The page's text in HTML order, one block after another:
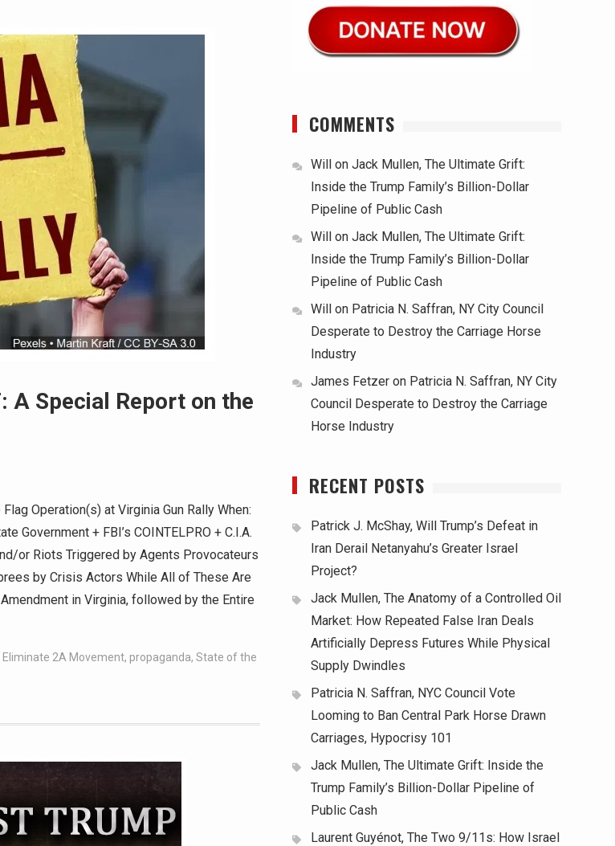
A Special Report on the
Operation(s) at Virginia Gun Rally When:
Government + FBI’s COINTELPRO + C.I.A.
or Riots Triggered by Agents Provocateurs
by Crisis Actors While All of These Are
in Virginia, followed by the Entire
Eliminate 2A Movement, propaganda, State of the
COMMENTS
Will on Jack Mullen, The Ultimate Grift:
Inside the Trump Family’s Billion-Dollar
Pipeline of Public Cash
Will on Jack Mullen, The Ultimate Grift:
Inside the Trump Family’s Billion-Dollar
Pipeline of Public Cash
Will on Patricia N. Saffran, NY City Council
Desperate to Destroy the Carriage Horse
Industry
James Fetzer on Patricia N. Saffran, NY City
Council Desperate to Destroy the Carriage
Horse Industry
RECENT POSTS
Patrick J. McShay, Will Trump’s Defeat in
Iran Derail Netanyahu’s Greater Israel
Project?
Jack Mullen, The Anatomy of a Controlled Oil
Market: How Repeated False Iran Deals
Artificially Depress Futures While Physical
Supply Dwindles
Patricia N. Saffran, NYC Council Vote
Looming to Ban Central Park Horse Drawn
Carriages, Hypocrisy 101
Jack Mullen, The Ultimate Grift: Inside the
Trump Family’s Billion-Dollar Pipeline of
Public Cash
Laurent Guyénot, The Two 9/11s: How Israel